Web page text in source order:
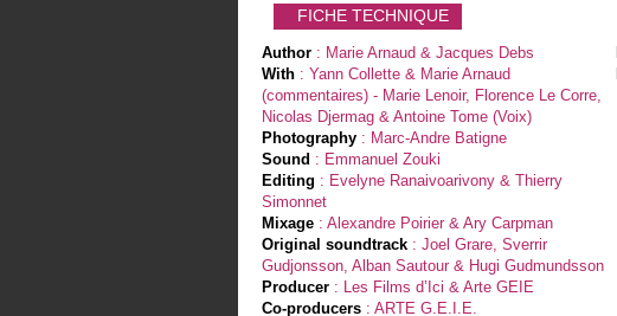
FICHE TECHNIQUE
Author : Marie Arnaud & Jacques Debs
With : Yann Collette & Marie Arnaud
(commentaires) - Marie Lenoir, Florence Le Corre,
Nicolas Djermag & Antoine Tome (Voix)
Photography : Marc-Andre Batigne
Sound : Emmanuel Zouki
Editing : Evelyne Ranaivoarivony & Thierry
Simonnet
Mixage : Alexandre Poirier & Ary Carpman
Original soundtrack : Joel Grare, Sverrir
Gudjonsson, Alban Sautour & Hugi Gudmundsson
Producer : Les Films d’Ici & Arte GEIE
Co-producers : ARTE G.E.I.E.